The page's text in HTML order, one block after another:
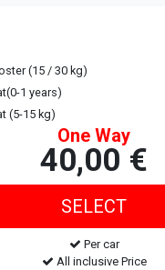
(15 / 30 kg)
1 years)
(5-15 kg)
One Way
40,00 €
Per car
All inclusive Price